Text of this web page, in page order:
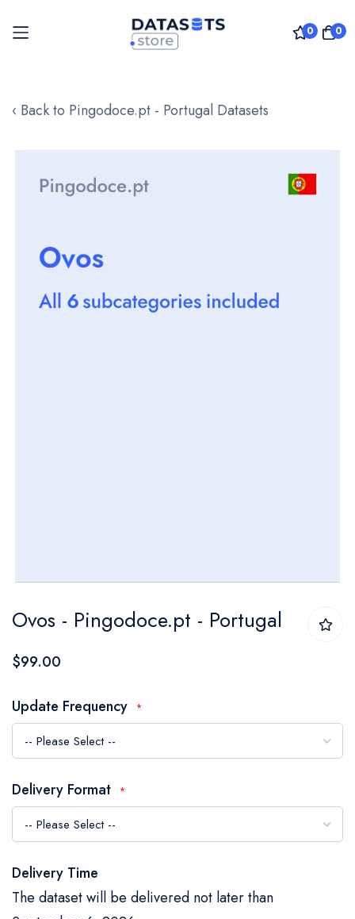
0 0
to
‹ Back to Pingodoce.pt - Portugal Datasets
images
to
the
of
the
images
Ovos - Pingodoce.pt - Portugal
$99.00
Update Frequency
Delivery Format
Delivery Time
The dataset will be delivered not later than